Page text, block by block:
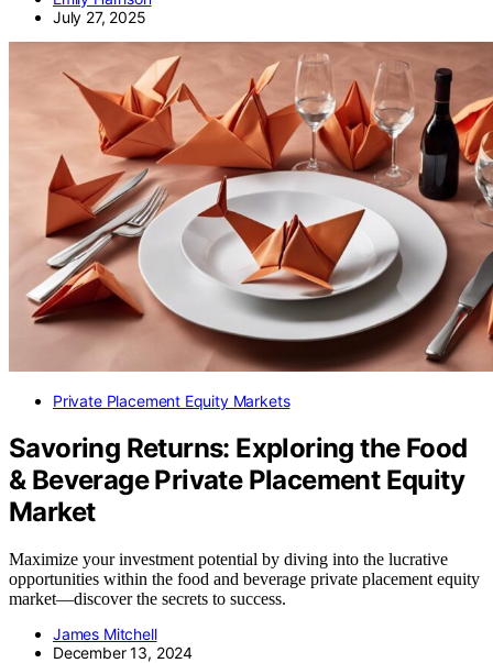
July 27, 2025
Private Placement Equity Markets
Savoring Returns: Exploring the Food
& Beverage Private Placement Equity
Market
Maximize your investment potential by diving into the lucrative
opportunities within the food and beverage private placement equity
market—discover the secrets to success.
James Mitchell
December 13, 2024